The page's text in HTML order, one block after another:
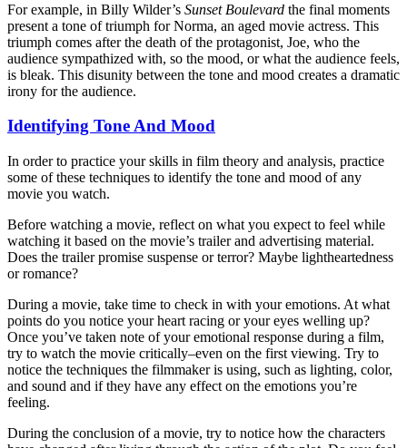
For example, in Billy Wilder’s Sunset Boulevard the final moments
present a tone of triumph for Norma, an aged movie actress. This
triumph comes after the death of the protagonist, Joe, who the
audience sympathized with, so the mood, or what the audience feels,
is bleak. This disunity between the tone and mood creates a dramatic
irony for the audience.
Identifying Tone And Mood
In order to practice your skills in film theory and analysis, practice
some of these techniques to identify the tone and mood of any
movie you watch.
Before watching a movie, reflect on what you expect to feel while
watching it based on the movie’s trailer and advertising material.
Does the trailer promise suspense or terror? Maybe lightheartedness
or romance?
During a movie, take time to check in with your emotions. At what
points do you notice your heart racing or your eyes welling up?
Once you’ve taken note of your emotional response during a film,
try to watch the movie critically–even on the first viewing. Try to
notice the techniques the filmmaker is using, such as lighting, color,
and sound and if they have any effect on the emotions you’re
feeling.
During the conclusion of a movie, try to notice how the characters